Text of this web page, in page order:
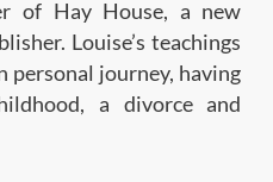
of Hay House, a new
Louise’s teachings
personal journey, having
a divorce and